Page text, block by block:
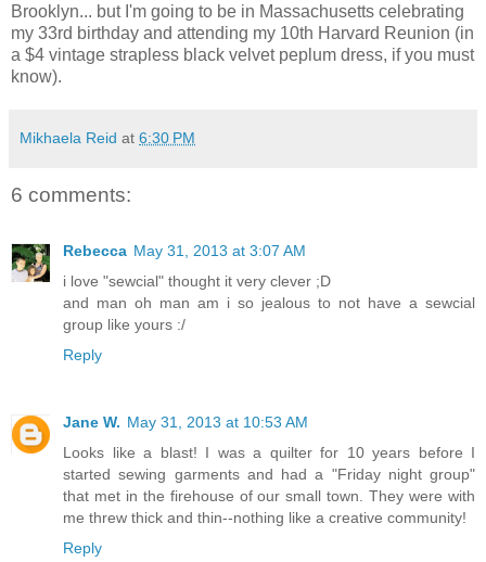
Brooklyn... but I'm going to be in Massachusetts celebrating
my 33rd birthday and attending my 10th Harvard Reunion (in
a $4 vintage strapless black velvet peplum dress, if you must
know).
Mikhaela Reid at 6:30 PM
6 comments:
Rebecca May 31, 2013 at 3:07 AM
i love "sewcial" thought it very clever ;D
and man oh man am i so jealous to not have a sewcial
group like yours :/
Reply
Jane W. May 31, 2013 at 10:53 AM
Looks like a blast! I was a quilter for 10 years before I
started sewing garments and had a "Friday night group"
that met in the firehouse of our small town. They were with
me threw thick and thin--nothing like a creative community!
Reply